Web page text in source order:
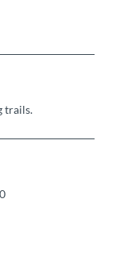
trails.